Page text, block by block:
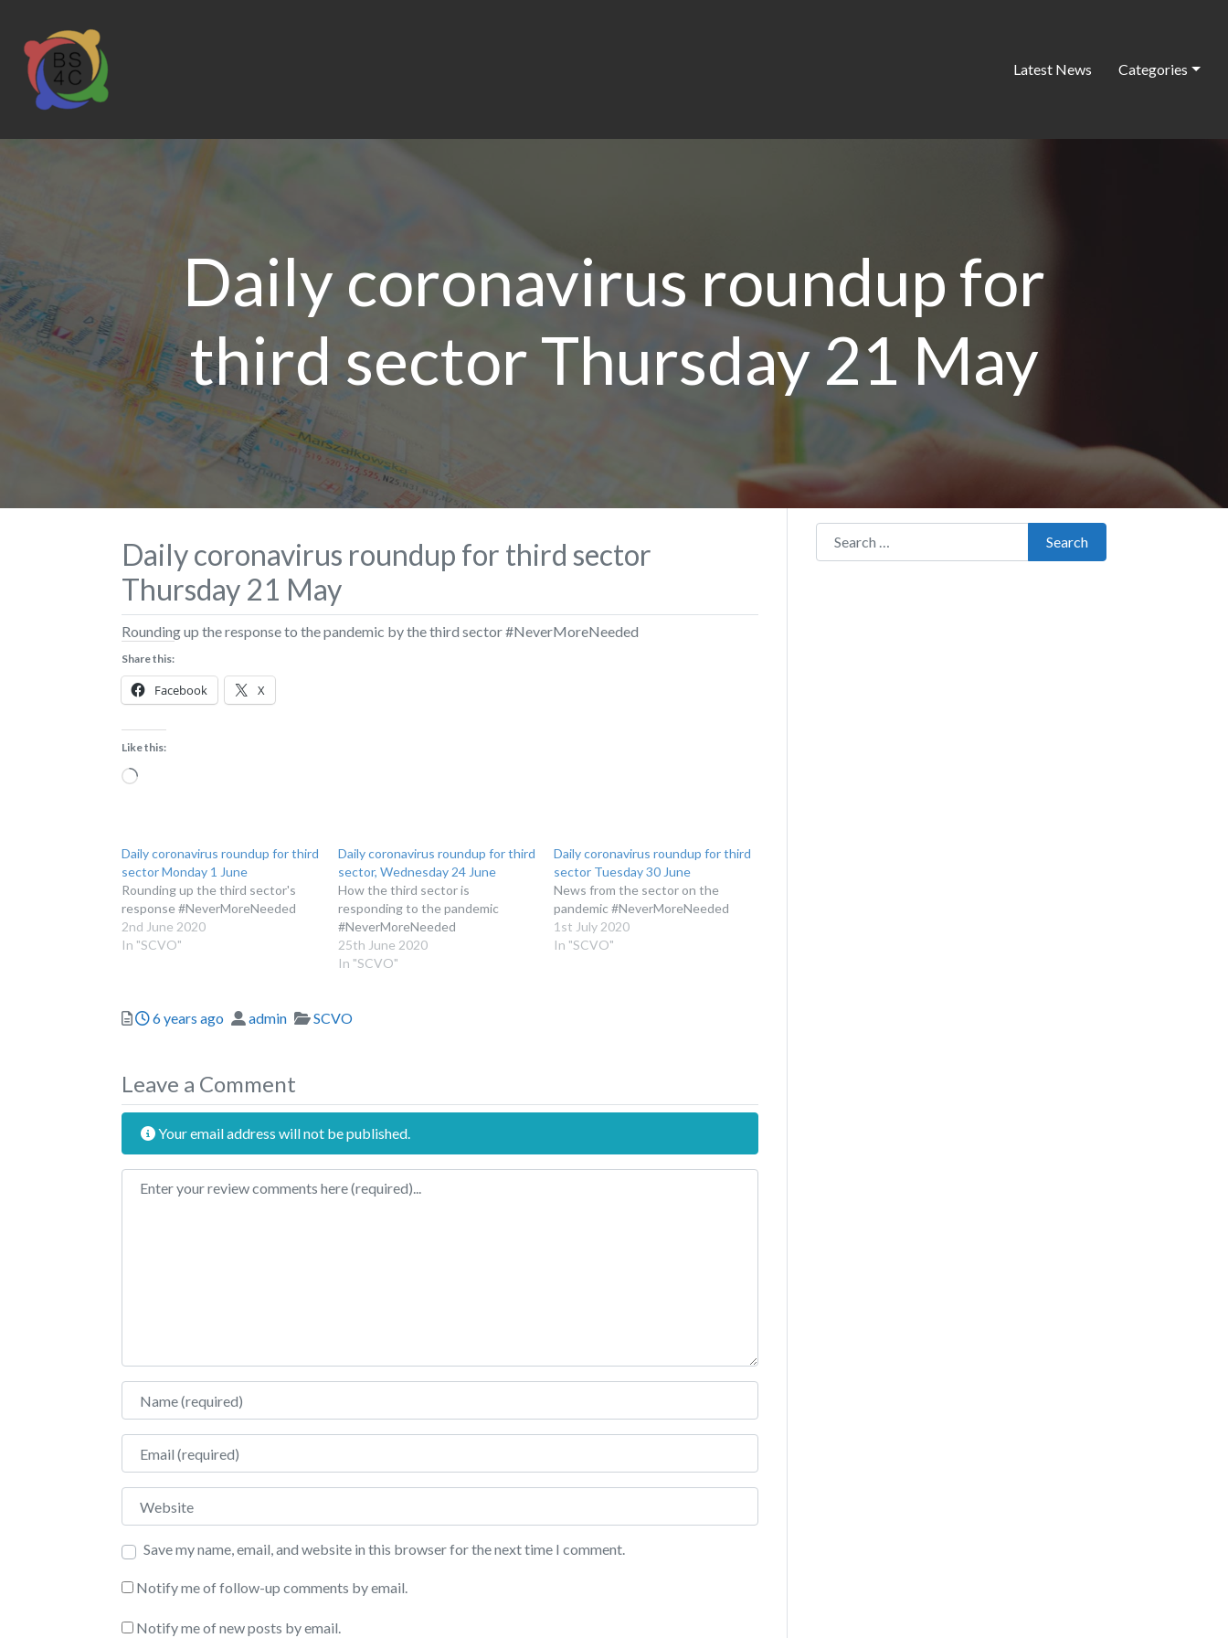
Latest News Categories
Daily coronavirus roundup for
third sector Thursday 21 May
Daily coronavirus roundup for third sector
Thursday 21 May
Rounding up the response to the pandemic by the third sector #NeverMoreNeeded
Share this:
Facebook X
Like this:
Loading…
Daily coronavirus roundup for third
sector Monday 1 June
Rounding up the third sector's
response #NeverMoreNeeded
2nd June 2020
In "SCVO"
Daily coronavirus roundup for third
sector, Wednesday 24 June
How the third sector is
responding to the pandemic
#NeverMoreNeeded
25th June 2020
In "SCVO"
Daily coronavirus roundup for third
sector Tuesday 30 June
News from the sector on the
pandemic #NeverMoreNeeded
1st July 2020
In "SCVO"
Posted
6 years ago Author
admin Categories
SCVO
Leave a Comment
Your email address will not be published.
Review text
Name
Email
Website
Save my name, email, and website in this browser for the next time I comment.
Notify me of follow-up comments by email.
Notify me of new posts by email.
Search for:
Search